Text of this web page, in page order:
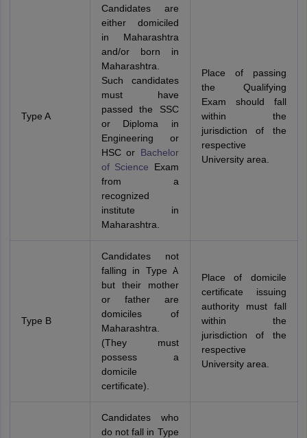
Type A
Candidates are
either domiciled
in Maharashtra
and/or born in
Maharashtra.
Such candidates
must have
passed the SSC
or Diploma in
Engineering or
HSC or Bachelor
of Science Exam
from a
recognized
institute in
Maharashtra.
Place of passing
the Qualifying
Exam should fall
within the
jurisdiction of the
respective
University area.
Type B
Candidates not
falling in Type A
but their mother
or father are
domiciles of
Maharashtra.
(They must
possess a
domicile
certificate).
Place of domicile
certificate issuing
authority must fall
within the
jurisdiction of the
respective
University area.
Candidates who
do not fall in Type